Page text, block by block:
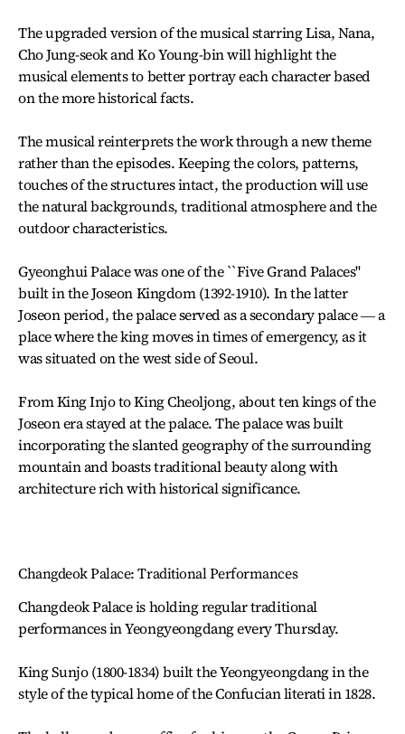
The upgraded version of the musical starring Lisa, Nana,
Cho Jung-seok and Ko Young-bin will highlight the
musical elements to better portray each character based
on the more historical facts.
The musical reinterprets the work through a new theme
rather than the episodes. Keeping the colors, patterns,
touches of the structures intact, the production will use
the natural backgrounds, traditional atmosphere and the
outdoor characteristics.
Gyeonghui Palace was one of the ``Five Grand Palaces''
built in the Joseon Kingdom (1392-1910). In the latter
Joseon period, the palace served as a secondary palace ― a
place where the king moves in times of emergency, as it
was situated on the west side of Seoul.
From King Injo to King Cheoljong, about ten kings of the
Joseon era stayed at the palace. The palace was built
incorporating the slanted geography of the surrounding
mountain and boasts traditional beauty along with
architecture rich with historical significance.
Changdeok Palace: Traditional Performances
Changdeok Palace is holding regular traditional
performances in Yeongyeongdang every Thursday.
King Sunjo (1800-1834) built the Yeongyeongdang in the
style of the typical home of the Confucian literati in 1828.